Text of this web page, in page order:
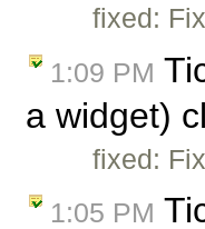
fixed:
1:09 PM
a widget)
fixed:
1:05 PM